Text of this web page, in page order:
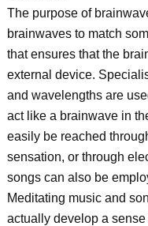
The purpose of
brainwaves to match
that ensures that the
external device.
and wavelengths are
act like a brainwave in
easily be reached
sensation, or through
songs can also be
Meditating music and
actually develop a